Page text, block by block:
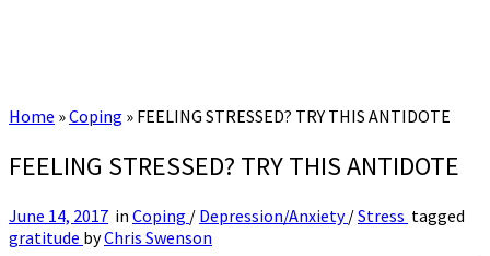
Home »Coping » FEELING STRESSED? TRY THIS ANTIDOTE
FEELING STRESSED? TRY THIS ANTIDOTE
June 14, 2017 in Coping / Depression/Anxiety/Stress tagged
gratitude byChris Swenson